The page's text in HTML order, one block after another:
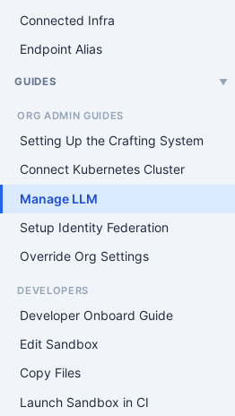
Connected Infra
Endpoint Alias
GUIDES ▼
ORG ADMIN GUIDES
Setting Up the Crafting System
Connect Kubernetes Cluster
Manage LLM
Setup Identity Federation
Override Org Settings
DEVELOPERS
Developer Onboard Guide
Edit Sandbox
Copy Files
Launch Sandbox in CI